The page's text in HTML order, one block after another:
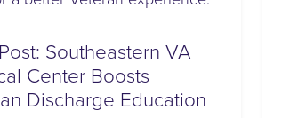
Southeastern VA
Center Boosts
Discharge Education